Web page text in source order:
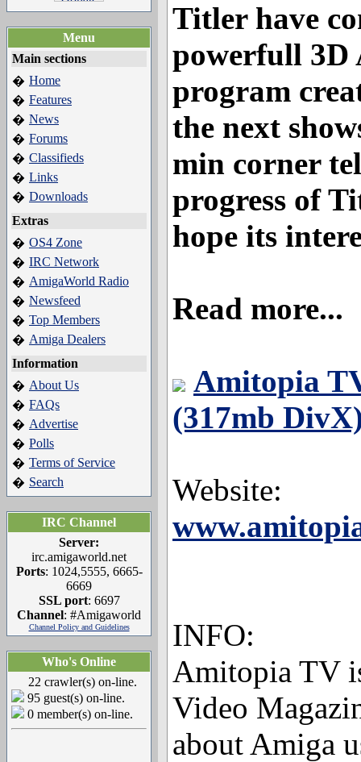
Menu
Main sections
� Home
� Features
� News
� Forums
� Classifieds
� Links
� Downloads
Extras
� OS4 Zone
� IRC Network
� AmigaWorld Radio
� Newsfeed
� Top Members
� Amiga Dealers
Information
� About Us
� FAQs
� Advertise
� Polls
� Terms of Service
� Search
IRC Channel
Server:
irc.amigaworld.net
Ports: 1024,5555, 6665-
6669
SSL port: 6697
Channel: #Amigaworld
Channel Policy and Guidelines
Who's Online
22 crawler(s) on-line.
95 guest(s) on-line.
0 member(s) on-line.
Titler have
powerfull 3D
program
the next
min corner
progress of
hope its
Read more...
Amitopia
(317mb
Website:
INFO:
Amitopia TV
Video
about Amiga